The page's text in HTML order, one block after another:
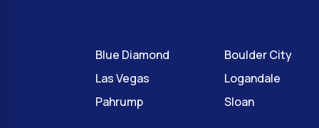
Blue Diamond
Boulder City
Las Vegas
Logandale
Pahrump
Sloan